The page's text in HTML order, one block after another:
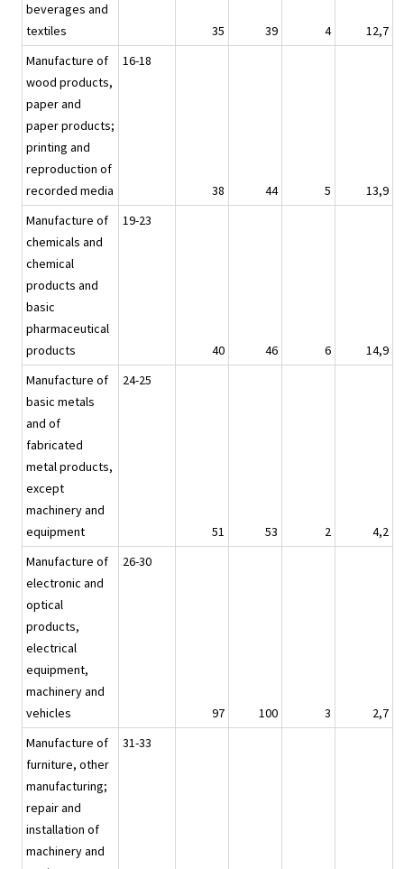
beverages and
textiles
35 39 4
12,7
Manufacture of
wood products,
paper and
paper products;
printing and
reproduction of
recorded media
16-18
38 44 5
13,9
Manufacture of
chemicals and
chemical
products and
basic
pharmaceutical
products
19-23
40 46 6
14,9
Manufacture of
basic metals
and of
fabricated
metal products,
except
machinery and
equipment
24-25
51 53 2
4,2
Manufacture of
electronic and
optical
products,
electrical
equipment,
machinery and
vehicles
26-30
97 100 3
2,7
Manufacture of
furniture, other
manufacturing;
repair and
installation of
machinery and
31-33